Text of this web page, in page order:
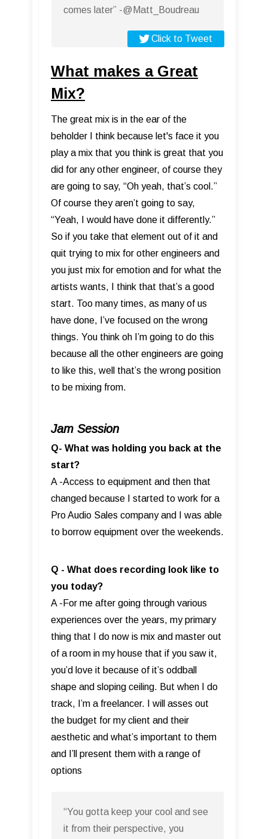
comes later” -@Matt_Boudreau
Click to Tweet
What makes a Great
Mix?
The great mix is in the ear of the
beholder I think because let's face it you
play a mix that you think is great that you
did for any other engineer, of course they
are going to say, “Oh yeah, that’s cool.”
Of course they aren’t going to say,
“Yeah, I would have done it differently.”
So if you take that element out of it and
quit trying to mix for other engineers and
you just mix for emotion and for what the
artists wants, I think that that’s a good
start. Too many times, as many of us
have done, I’ve focused on the wrong
things. You think oh I’m going to do this
because all the other engineers are going
to like this, well that’s the wrong position
to be mixing from.
Jam Session
Q- What was holding you back at the
start?
A -Access to equipment and then that
changed because I started to work for a
Pro Audio Sales company and I was able
to borrow equipment over the weekends.
Q - What does recording look like to
you today?
A -For me after going through various
experiences over the years, my primary
thing that I do now is mix and master out
of a room in my house that if you saw it,
you’d love it because of it’s oddball
shape and sloping ceiling. But when I do
track, I’m a freelancer. I will asses out
the budget for my client and their
aesthetic and what’s important to them
and I’ll present them with a range of
options
“You gotta keep your cool and see
it from their perspective, you